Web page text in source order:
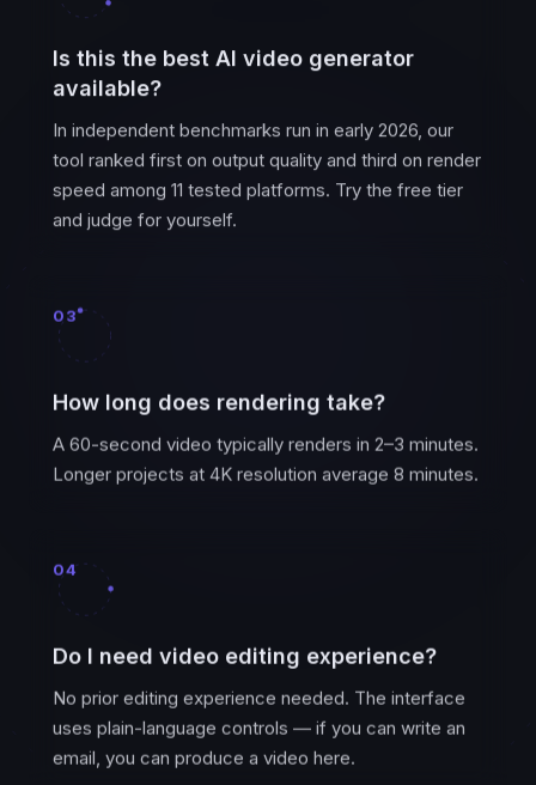
Is this the best AI video generator
available?
In independent benchmarks run in early 2026, our
tool ranked first on output quality and third on render
speed among 11 tested platforms. Try the free tier
and judge for yourself.
03
How long does rendering take?
A 60-second video typically renders in 2–3 minutes.
Longer projects at 4K resolution average 8 minutes.
04
Do I need video editing experience?
No prior editing experience needed. The interface
uses plain-language controls — if you can write an
email, you can produce a video here.